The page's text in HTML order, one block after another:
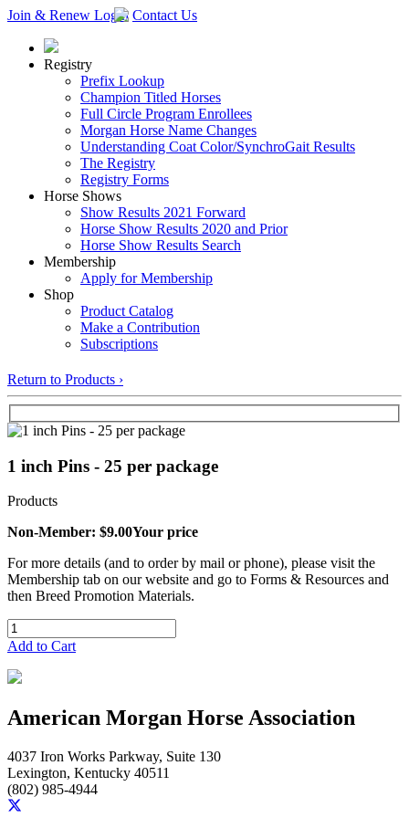
Join & Renew Login Contact Us
Registry
Prefix Lookup
Champion Titled Horses
Full Circle Program Enrollees
Morgan Horse Name Changes
Understanding Coat Color/SynchroGait Results
The Registry
Registry Forms
Horse Shows
Show Results 2021 Forward
Horse Show Results 2020 and Prior
Horse Show Results Search
Membership
Apply for Membership
Shop
Product Catalog
Make a Contribution
Subscriptions
Return to Products ›
1 inch Pins - 25 per package
Products
Non-Member: $9.00Your price
For more details (and to order by mail or phone), please visit the
Membership tab on our website and go to Forms & Resources and
then Breed Promotion Materials.
Add to Cart
American Morgan Horse Association
4037 Iron Works Parkway, Suite 130
Lexington, Kentucky 40511
(802) 985-4944